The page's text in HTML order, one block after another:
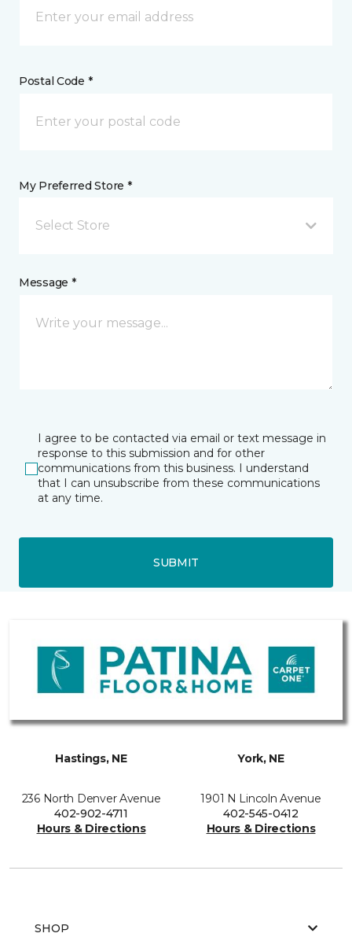
Postal Code *
My Preferred Store *
Select Store
Message *
I agree to be contacted via email or text message in
response to this submission and for other
communications from this business. I understand
that I can unsubscribe from these communications
at any time.
SUBMIT
Hastings, NE
236 North Denver Avenue
402-902-4711
Hours & Directions
York, NE
1901 N Lincoln Avenue
402-545-0412
Hours & Directions
SHOP